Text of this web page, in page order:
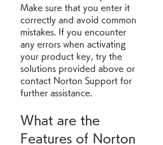
Make sure that you enter it
correctly and avoid common
mistakes. If you encounter
any errors when activating
your product key, try the
solutions provided above or
contact Norton Support for
further assistance.
What are the
Features of Norton